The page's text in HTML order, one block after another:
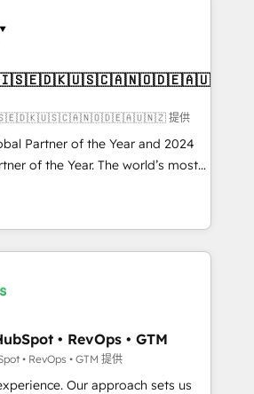
Services - Managed IT (MSP) -
implementations and portal
migrations, CRM architecture,
✔️ Custom integrations
✔️ User adoption
Through project-
organizations through the
- delivering the right
提供
Partner of the Year and 2024
of the Year. The world’s most
accredited HubSpot Solutions
across EMEA, APAC and NAM,
CRM programmes and
to AI-powered automation,
it is proof of trust built through
• RevOps • GTM
• RevOps • GTM 提供
Our approach sets us